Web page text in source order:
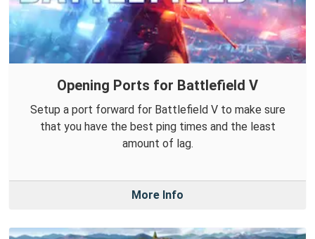
Opening Ports for Battlefield V
Setup a port forward for Battlefield V to make sure
that you have the best ping times and the least
amount of lag.
More Info